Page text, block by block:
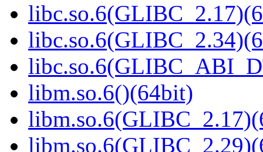
libm.so.6()(64bit)